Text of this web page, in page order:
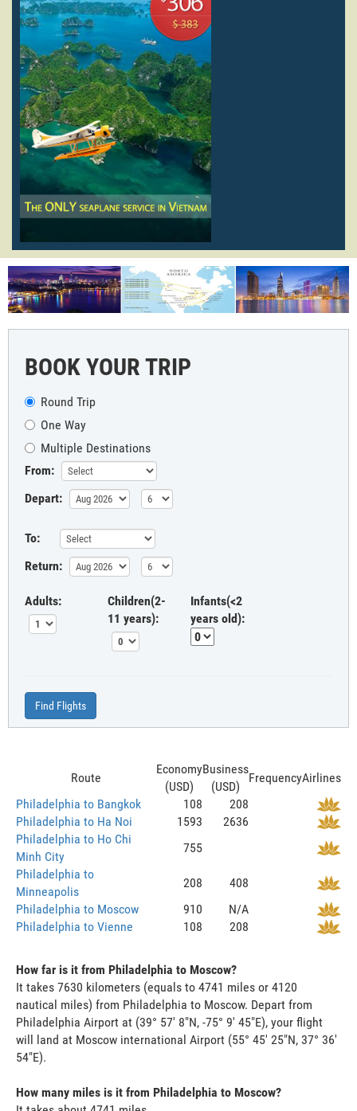
BOOK YOUR TRIP
Round Trip
One Way
Multiple Destinations
From:
Depart:
To:
Return:
Adults:
Children(2-
11 years):
Infants(<2
years old):
Find Flights
Route
Economy
(USD)
Business
(USD)
FrequencyAirlines
Philadelphia to Bangkok
108
208
Philadelphia to Ha Noi
1593
2636
Philadelphia to Ho Chi
Minh City
755
Philadelphia to
Minneapolis
208
408
Philadelphia to Moscow
910
N/A
Philadelphia to Vienne
108 208
How far is it from Philadelphia to Moscow?
It takes 7630 kilometers (equals to 4741 miles or 4120
nautical miles) from Philadelphia to Moscow. Depart from
Philadelphia Airport at (39° 57' 8"N, -75° 9' 45"E), your flight
will land at Moscow international Airport (55° 45' 25"N, 37° 36'
54"E).
How many miles is it from Philadelphia to Moscow?